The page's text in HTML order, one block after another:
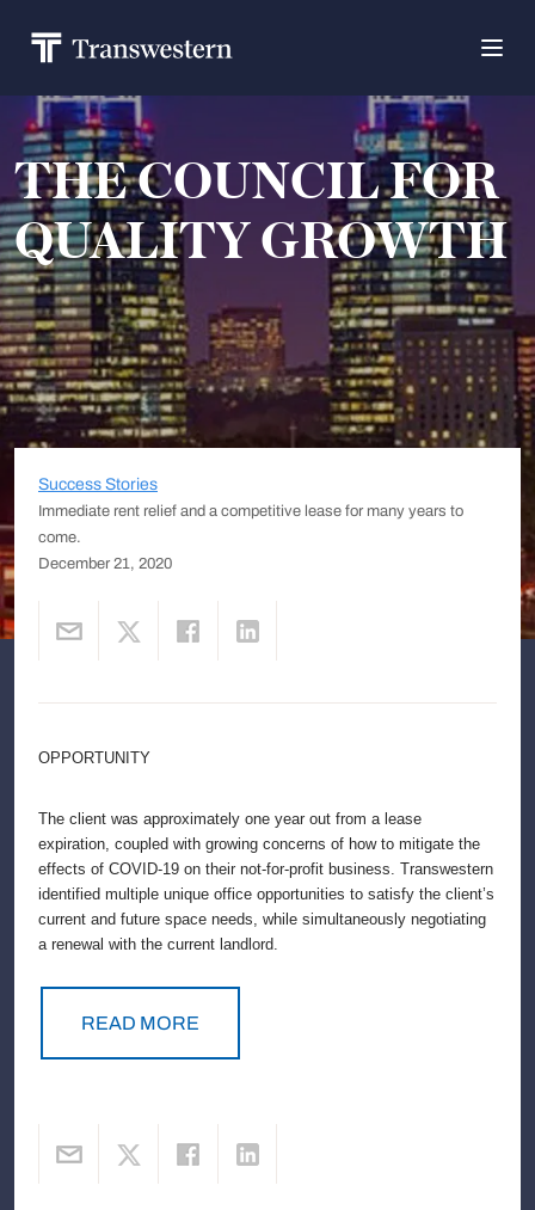
THE COUNCIL FOR
QUALITY GROWTH
Success Stories
Immediate rent relief and a competitive lease for many years to
come.
December 21, 2020
OPPORTUNITY
The client was approximately one year out from a lease
expiration, coupled with growing concerns of how to mitigate the
effects of COVID-19 on their not-for-profit business. Transwestern
identified multiple unique office opportunities to satisfy the client’s
current and future space needs, while simultaneously negotiating
a renewal with the current landlord.
READ MORE